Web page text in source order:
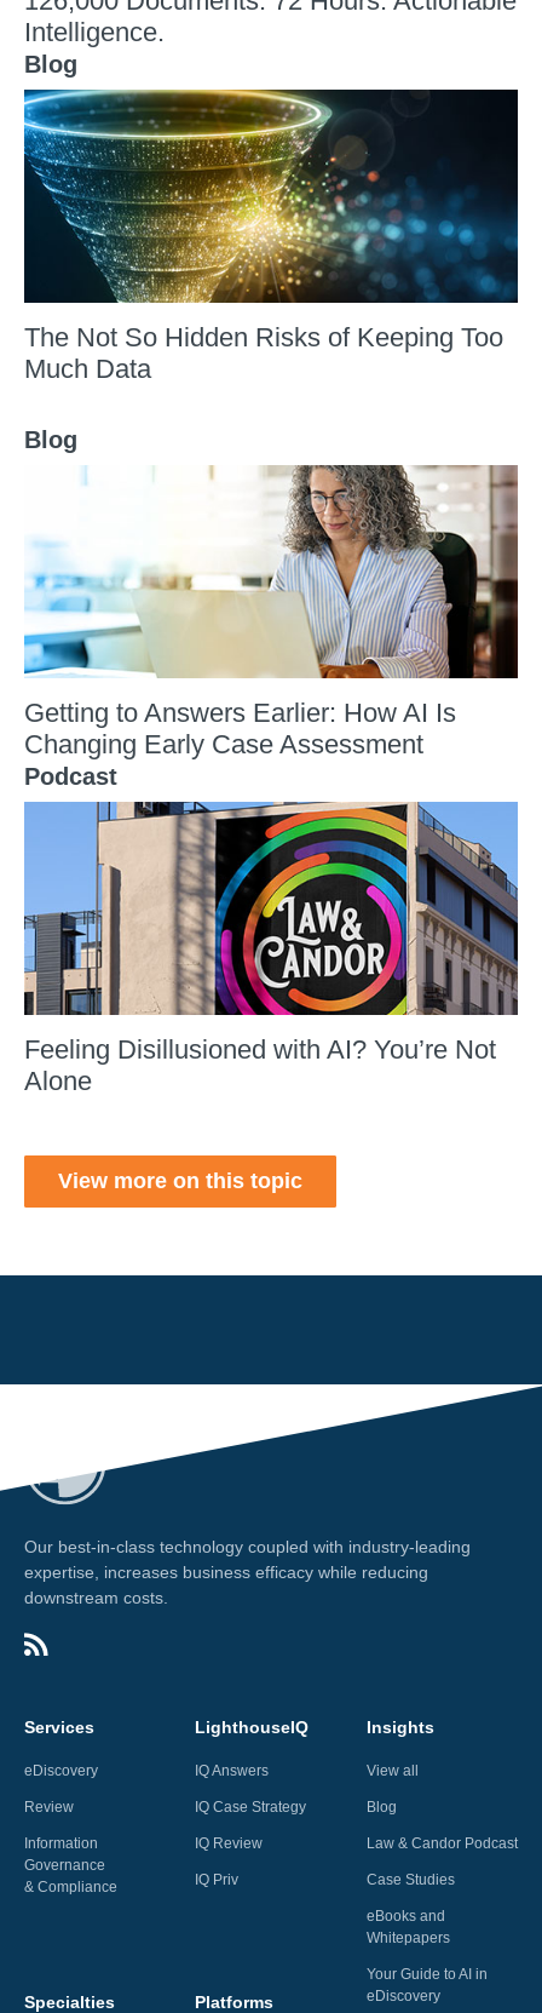
Intelligence.
Blog
The Not So Hidden Risks of Keeping Too
Much Data
Blog
Getting to Answers Earlier: How AI Is
Changing Early Case Assessment
Podcast
Feeling Disillusioned with AI? You’re Not
Alone
View more on this topic
Our best-in-class technology coupled with industry-leading
expertise, increases business efficacy while reducing
downstream costs.
Services
eDiscovery
Review
Information
Governance
& Compliance
LighthouseIQ
IQ Answers
IQ Case Strategy
IQ Review
IQ Priv
Insights
View all
Blog
Law & Candor Podcast
Case Studies
eBooks and
Whitepapers
Your Guide to AI in
eDiscovery
Specialties Platforms